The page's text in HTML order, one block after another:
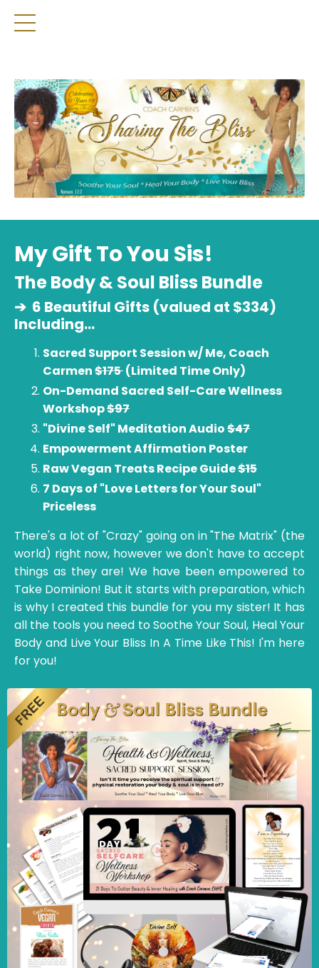
My Gift To You Sis!
The Body & Soul Bliss Bundle
➔ 6 Beautiful Gifts (valued at $334)
Including...
Sacred Support Session w/ Me, Coach
Carmen$175(Limited Time Only)
On-Demand Sacred Self-Care Wellness
Workshop$97
"Divine Self" Meditation Audio$47
Empowerment Affirmation Poster
Raw Vegan Treats Recipe Guide$15
7 Days of "Love Letters for Your Soul"
Priceless
There's a lot of "Crazy" going on in "The Matrix" (the
world) right now, however we don't have to accept
things as they are! We have been empowered to
Take Dominion! But it starts with preparation, which
is why I created this bundle for you my sister! It has
all the tools you need to Soothe Your Soul, Heal Your
Body and Live Your Bliss In A Time Like This! I'm here
for you!